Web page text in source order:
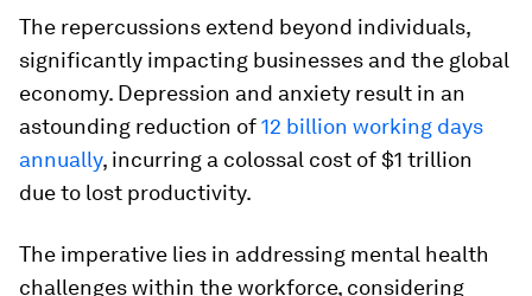
The repercussions extend beyond individuals,
significantly impacting businesses and the global
economy. Depression and anxiety result in an
astounding reduction of12 billion working days
annually, incurring a colossal cost of $1 trillion
due to lost productivity.
The imperative lies in addressing mental health
challenges within the workforce, considering